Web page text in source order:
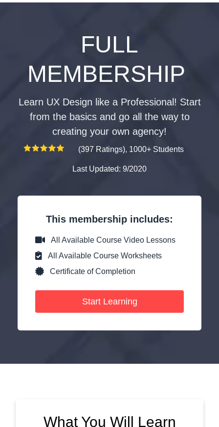
FULL
MEMBERSHIP
Learn UX Design like a Professional! Start
from the basics and go all the way to
creating your own agency!
(397 Ratings), 1000+ Students
Last Updated: 9/2020
This membership includes:
All Available Course Video Lessons
All Available Course Worksheets
Certificate of Completion
Start Learning
What You Will Learn